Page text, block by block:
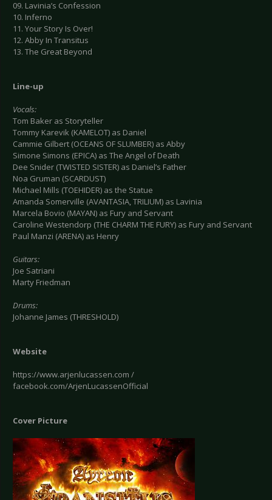
09. Lavinia’s Confession
10. Inferno
11. Your Story Is Over!
12. Abby In Transitus
13. The Great Beyond
Line-up
Vocals:
Tom Baker as Storyteller
Tommy Karevik (KAMELOT) as Daniel
Cammie Gilbert (OCEANS OF SLUMBER) as Abby
Simone Simons (EPICA) as The Angel of Death
Dee Snider (TWISTED SISTER) as Daniel’s Father
Noa Gruman (SCARDUST)
Michael Mills (TOEHIDER) as the Statue
Amanda Somerville (AVANTASIA, TRILIUM) as Lavinia
Marcela Bovio (MAYAN) as Fury and Servant
Caroline Westendorp (THE CHARM THE FURY) as Fury and Servant
Paul Manzi (ARENA) as Henry
Guitars:
Joe Satriani
Marty Friedman
Drums:
Johanne James (THRESHOLD)
Website
https://www.arjenlucassen.com /
facebook.com/ArjenLucassenOfficial
Cover Picture